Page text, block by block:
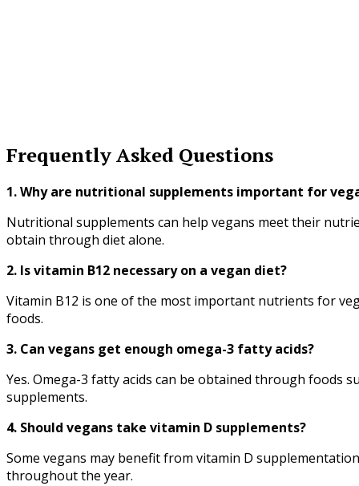
Frequently Asked Questions
1. Why are nutritional supplements important for
Nutritional supplements can help vegans meet their
obtain through diet alone.
2. Is vitamin B12 necessary on a vegan diet?
Vitamin B12 is one of the most important nutrients for
foods.
3. Can vegans get enough omega-3 fatty acids?
Yes. Omega-3 fatty acids can be obtained through foods
supplements.
4. Should vegans take vitamin D supplements?
Some vegans may benefit from vitamin D
throughout the year.